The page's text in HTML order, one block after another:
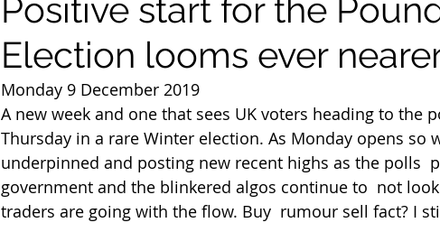
Positive start for the
Election looms ever
Monday 9 December 2019
A new week and one that sees UK voters heading to the
Thursday in a rare Winter election. As Monday opens so
underpinned and posting new recent highs as the polls
government and the blinkered algos continue to  not
traders are going with the flow. Buy  rumour sell fact? I